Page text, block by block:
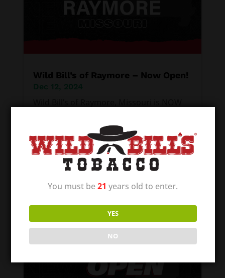
Wild Bill’s of Raymore – Now Open!
Dec 12, 2024
of Missouri! We are excited to be able to
offer communities a quality place to shop
for their tobacco and vape supplies. It is
our mission to provide the best local
smoke shop–with all...
You must be21 years old to enter.
YES
NO